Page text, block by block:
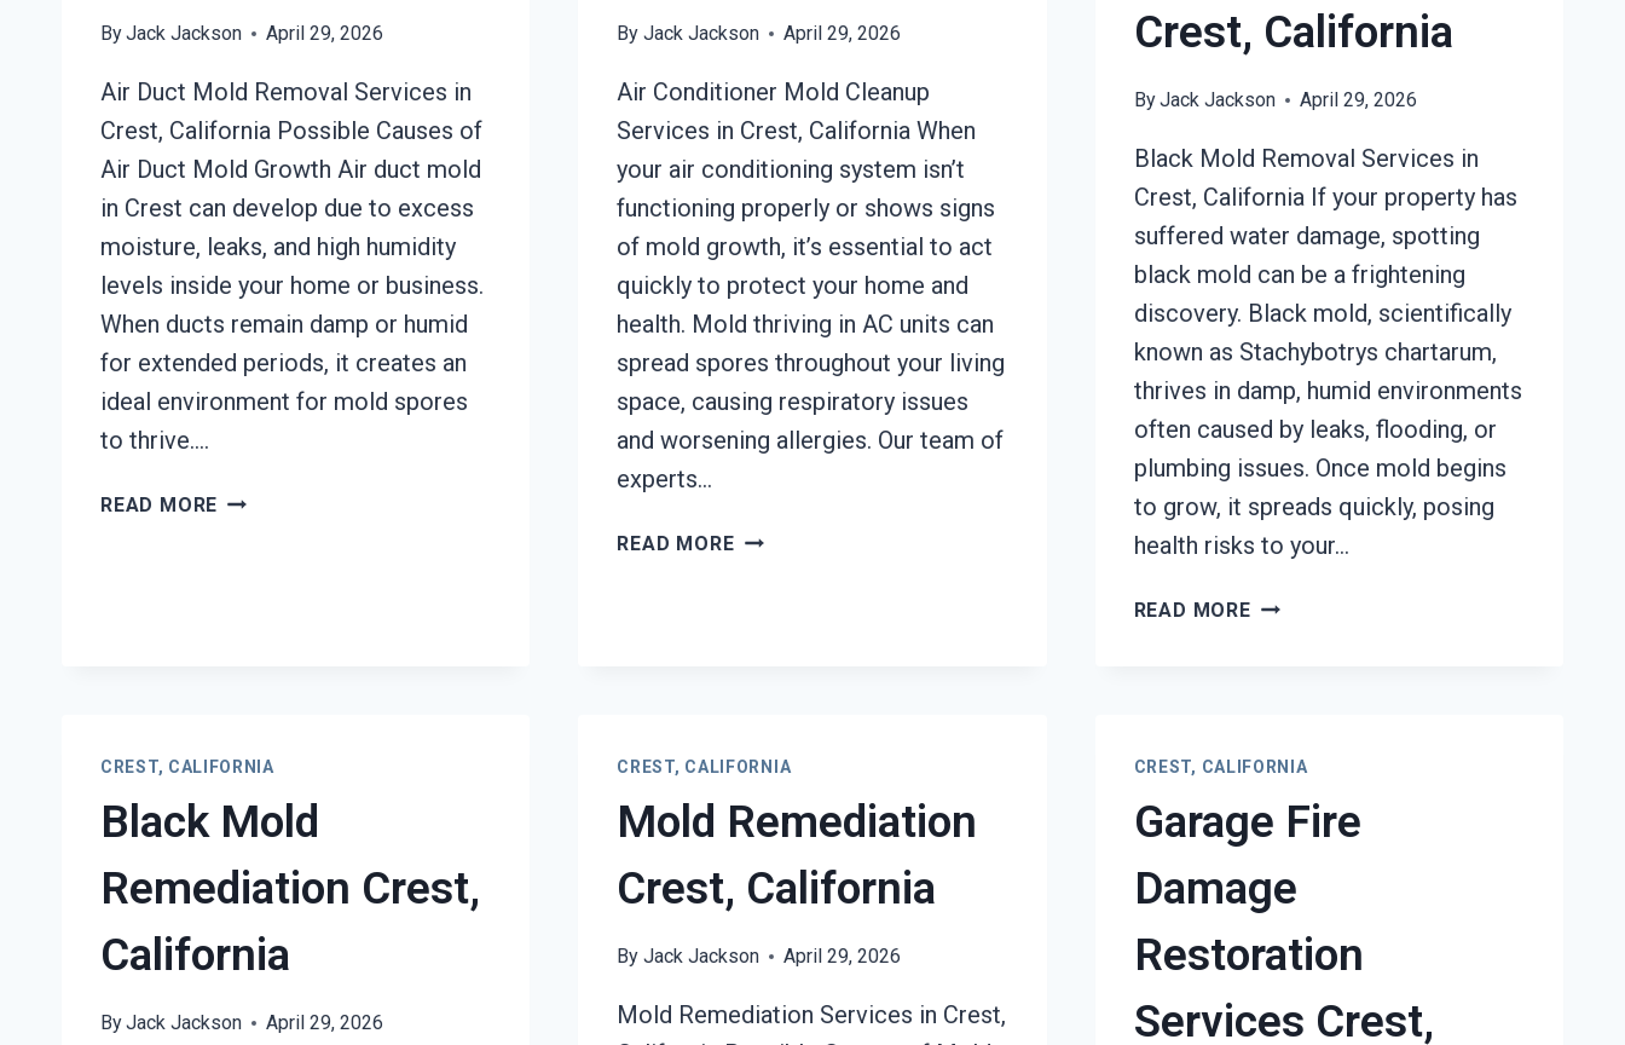
ByJack Jackson April 29, 2026
Air Duct Mold Removal Services in
Crest, California Possible Causes of
Air Duct Mold Growth Air duct mold
in Crest can develop due to excess
moisture, leaks, and high humidity
levels inside your home or business.
When ducts remain damp or humid
for extended periods, it creates an
ideal environment for mold spores
to thrive….
READ MORE AIR
By Jack Jackson April 29, 2026
Air Conditioner Mold Cleanup
Services in Crest, California When
your air conditioning system isn’t
functioning properly or shows signs
of mold growth, it’s essential to act
quickly to protect your home and
health. Mold thriving in AC units can
spread spores throughout your living
space, causing respiratory issues
and worsening allergies. Our team of
experts…
READ MOREAIR
Crest, California
ByJack Jackson April 29, 2026
Black Mold Removal Services in
Crest, California If your property has
suffered water damage, spotting
black mold can be a frightening
discovery. Black mold, scientifically
known as Stachybotrys chartarum,
thrives in damp, humid environments
often caused by leaks, flooding, or
plumbing issues. Once mold begins
to grow, it spreads quickly, posing
health risks to your…
READ MOREBLACK
DAMAGE
CALIFORNIA
CREST, CALIFORNIA
Black Mold
Remediation Crest,
California
ByJack Jackson April 29, 2026
CREST, CALIFORNIA
Mold Remediation
Crest, California
By Jack Jackson April 29, 2026
Mold Remediation Services in Crest,
CREST, CALIFORNIA
Garage Fire
Damage
Restoration
Services Crest,